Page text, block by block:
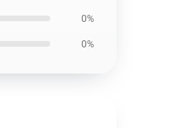
0%
0%